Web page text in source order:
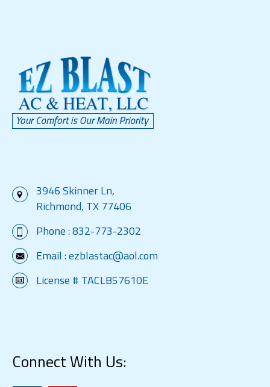
3946 Skinner Ln,
Richmond, TX 77406
Phone :832-773-2302
Email :ezblastac@aol.com
License # TACLB57610E
Connect With Us: